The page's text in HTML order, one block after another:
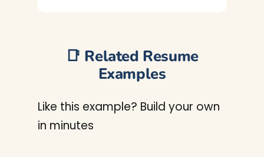
📑 Related Resume
Examples
Like this example? Build your own
in minutes